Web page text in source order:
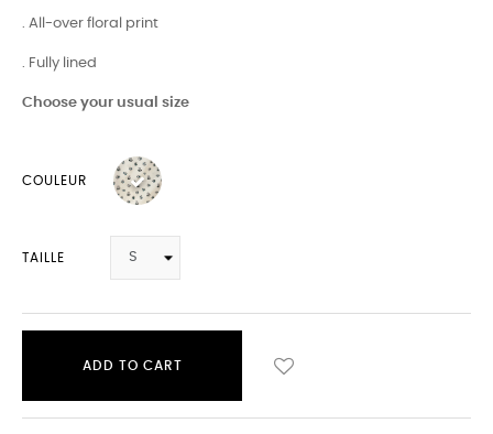
. All-over floral print
. Fully lined
Choose your usual size
COULEUR
TAILLE
ADD TO CART